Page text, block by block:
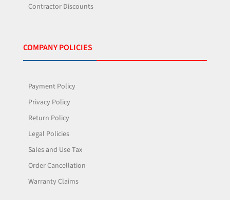
Contractor Discounts
COMPANY POLICIES
Payment Policy
Privacy Policy
Return Policy
Legal Policies
Sales and Use Tax
Order Cancellation
Warranty Claims